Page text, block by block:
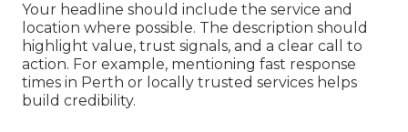
Your headline should include the service and
location where possible. The description should
highlight value, trust signals, and a clear call to
action. For example, mentioning fast response
times in Perth or locally trusted services helps
build credibility.